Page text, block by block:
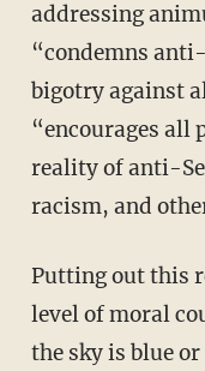
addressing
“condemns
bigotry against
“encourages
reality of anti-
racism, and
Putting out this resolution took about the same
level of moral
the sky is blue